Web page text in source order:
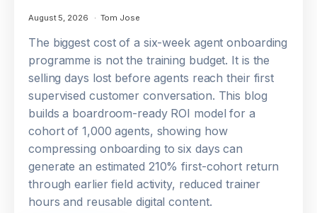
August 5, 2026 Tom Jose
The biggest cost of a six-week agent onboarding
programme is not the training budget. It is the
selling days lost before agents reach their first
supervised customer conversation. This blog
builds a boardroom-ready ROI model for a
cohort of 1,000 agents, showing how
compressing onboarding to six days can
generate an estimated 210% first-cohort return
through earlier field activity, reduced trainer
hours and reusable digital content.